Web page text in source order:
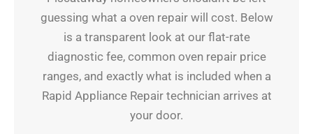
guessing what a oven repair will cost. Below
is a transparent look at our flat-rate
diagnostic fee, common oven repair price
ranges, and exactly what is included when a
Rapid Appliance Repair technician arrives at
your door.